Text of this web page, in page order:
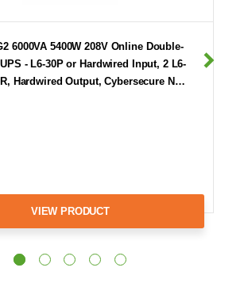
6000VA 5400W 208V Online Double-
- L6-30P or Hardwired Input, 2 L6-
Hardwired Output, Cybersecure N…
VIEW PRODUCT